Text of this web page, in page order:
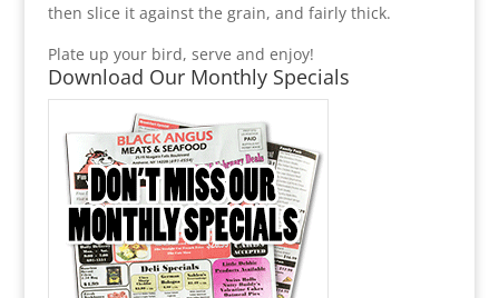
then slice it against the grain, and fairly thick.
Plate up your bird, serve and enjoy!
Download Our Monthly Specials